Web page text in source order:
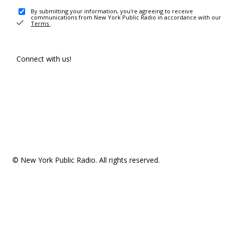
By submitting your information, you're agreeing to receive
communications from New York Public Radio in accordance with our
Terms .
Connect with us!
© New York Public Radio. All rights reserved.